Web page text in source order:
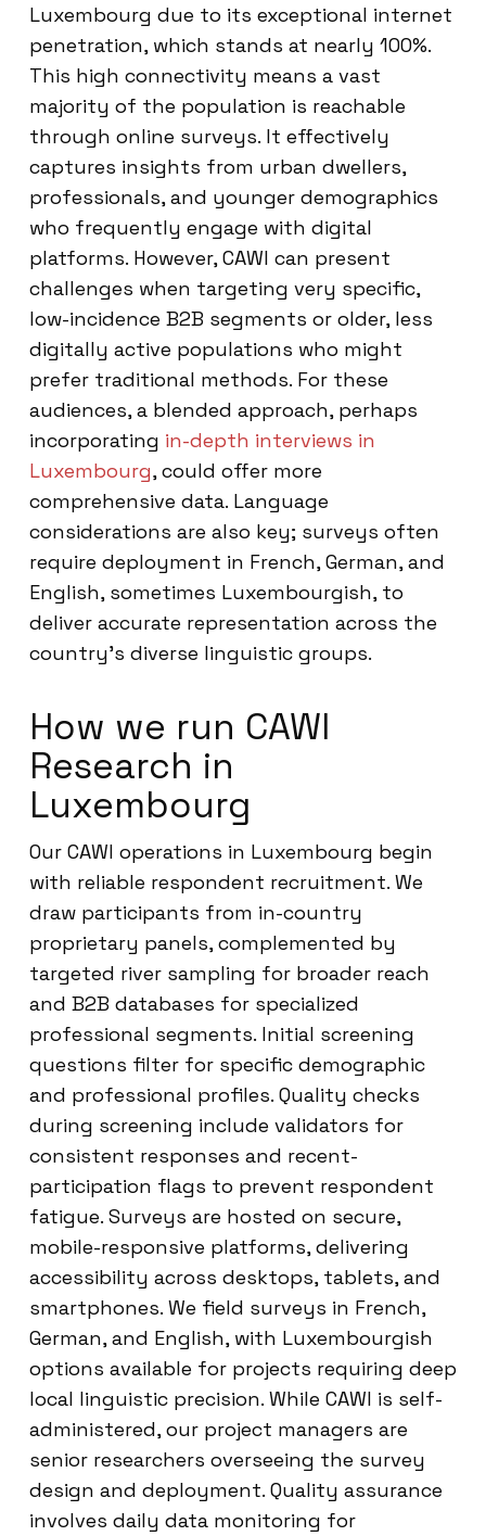
Luxembourg due to its exceptional internet
penetration, which stands at nearly 100%.
This high connectivity means a vast
majority of the population is reachable
through online surveys. It effectively
captures insights from urban dwellers,
professionals, and younger demographics
who frequently engage with digital
platforms. However, CAWI can present
challenges when targeting very specific,
low-incidence B2B segments or older, less
digitally active populations who might
prefer traditional methods. For these
audiences, a blended approach, perhaps
incorporating in-depth interviews in
Luxembourg, could offer more
comprehensive data. Language
considerations are also key; surveys often
require deployment in French, German, and
English, sometimes Luxembourgish, to
deliver accurate representation across the
country’s diverse linguistic groups.
How we run CAWI
Research in
Luxembourg
Our CAWI operations in Luxembourg begin
with reliable respondent recruitment. We
draw participants from in-country
proprietary panels, complemented by
targeted river sampling for broader reach
and B2B databases for specialized
professional segments. Initial screening
questions filter for specific demographic
and professional profiles. Quality checks
during screening include validators for
consistent responses and recent-
participation flags to prevent respondent
fatigue. Surveys are hosted on secure,
mobile-responsive platforms, delivering
accessibility across desktops, tablets, and
smartphones. We field surveys in French,
German, and English, with Luxembourgish
options available for projects requiring deep
local linguistic precision. While CAWI is self-
administered, our project managers are
senior researchers overseeing the survey
design and deployment. Quality assurance
involves daily data monitoring for